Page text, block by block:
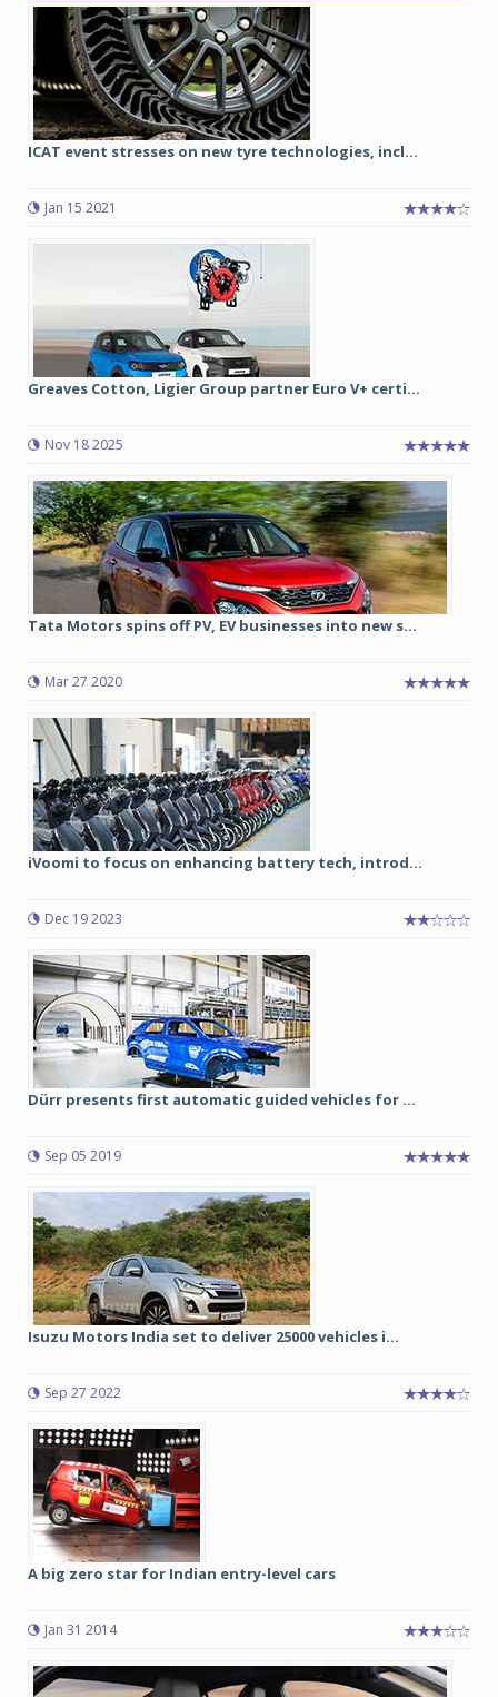
ICAT event stresses on new tyre technologies, incl...
Jan 15 2021
Greaves Cotton, Ligier Group partner Euro V+ certi...
Nov 18 2025
Tata Motors spins off PV, EV businesses into new s...
Mar 27 2020
iVoomi to focus on enhancing battery tech, introd...
Dec 19 2023
Dürr presents first automatic guided vehicles for ...
Sep 05 2019
Isuzu Motors India set to deliver 25000 vehicles i...
Sep 27 2022
A big zero star for Indian entry-level cars
Jan 31 2014